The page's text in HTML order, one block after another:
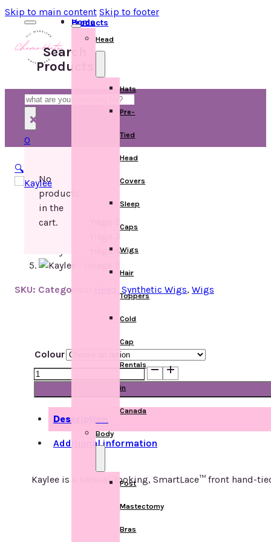
Skip to main content Skip to footer
Search
Products
Search
×
0
No
products
in the
cart.
Home
Products
Head
Hats
Pre-
Tied
Head
Covers
Sleep
Caps
Wigs
Hair
Toppers
Cold
Cap
Rentals
in
Canada
Body
Post
Mastectomy
Bras
🔍
SKU: Categories: Synthetic Wigs, Wigs
Colour
Kaylee
quantity
Description
Additional information
Kaylee is a natural-looking, SmartLace™ front hand-